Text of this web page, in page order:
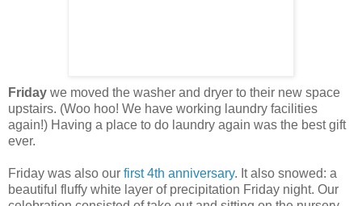
Friday we moved the washer and dryer to their new space
upstairs. (Woo hoo! We have working laundry facilities
again!) Having a place to do laundry again was the best gift
ever.
Friday was also our first 4th anniversary. It also snowed: a
beautiful fluffy white layer of precipitation Friday night. Our